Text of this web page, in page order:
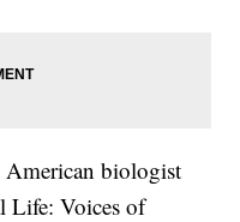
American biologist
Life: Voices of